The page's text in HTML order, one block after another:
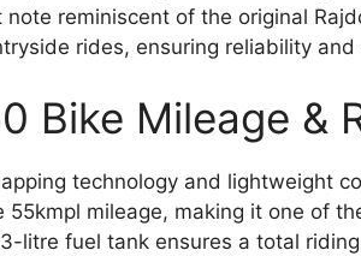
reminiscent of the original
rides, ensuring reliability
Bike Mileage &
technology and lightweight
55kmpl mileage, making it one of
litre fuel tank ensures a total